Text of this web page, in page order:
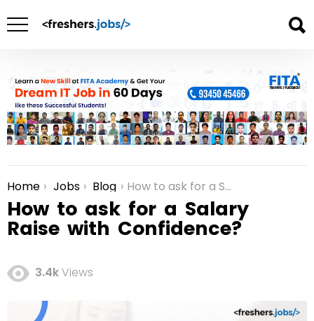
You are here:
Home Jobs Blog How to ask for a Salary Raise with Confidence?
How to ask for a Salary
Raise with Confidence?
3.4kViews